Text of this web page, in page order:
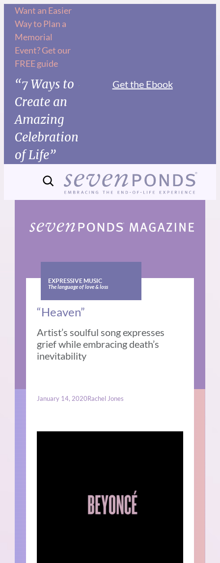
Skip
content
Want an Easier
Way to Plan a
Memorial
Event? Get our
FREE guide
“7 Ways to
Create an
Amazing
Celebration
of Life”
Get the Ebook
EXPRESSIVE MUSIC
The language of love & loss
“Heaven”
Artist’s soulful song expresses
grief while embracing death’s
inevitability
January 14, 2020Rachel Jones